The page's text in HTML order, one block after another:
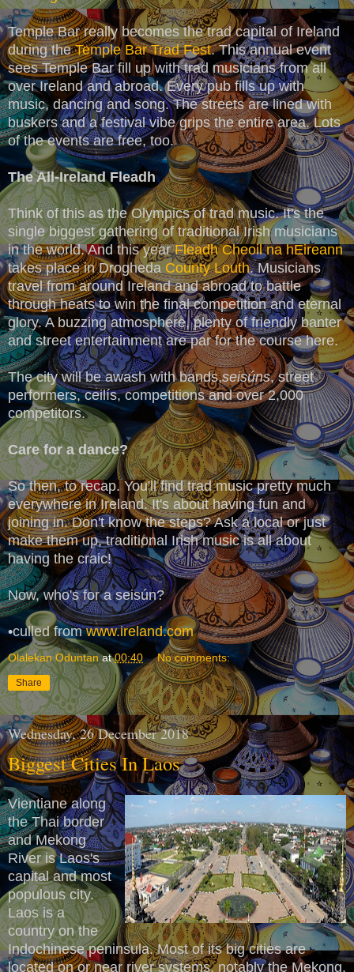
Temple Bar really becomes the trad capital of Ireland
during theTemple Bar Trad Fest. This annual event
sees Temple Bar fill up with trad musicians from all
over Ireland and abroad. Every pub fills up with
music, dancing and song. The streets are lined with
buskers and a festival vibe grips the entire area. Lots
of the events are free, too.
The All-Ireland Fleadh
Think of this as the Olympics of trad music. It's the
single biggest gathering of traditional Irish musicians
in the world. And this yearFleadhCheoilnahEireann
takes place in Drogheda County Louth. Musicians
travel from around Ireland and abroad to battle
through heats to win the final competition and eternal
glory. A buzzing atmosphere, plenty of friendly banter
and street entertainment are par for the course here.
The city will be awash with bands,seisúns, street
performers, ceilís, competitions and over 2,000
competitors.
Care for a dance?
So then, to recap. You'll find trad music pretty much
everywhere in Ireland. It's about having fun and
joining in. Don't know the steps? Ask a local or just
make them up, traditional Irish music is all about
having the craic!
Now, who's for a seisún?
•culled fromwww.ireland.com
Olalekan Oduntan at00:40 No comments:
Share
Wednesday, 26 December 2018
Biggest Cities In Laos
Vientiane along
the Thai border
and Mekong
River is Laos's
capital and most
populous city.
Laos is a
country on the
Indochinese peninsula. Most of its big cities are
located on or near river systems, notably the Mekong.